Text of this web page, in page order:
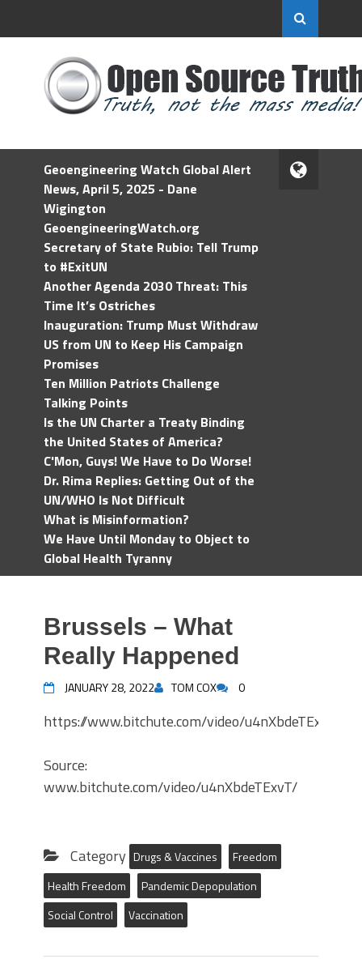
Geoengineering Watch Global Alert
News, April 5, 2025 - Dane
Wigington
GeoengineeringWatch.org
Secretary of State Rubio: Tell Trump
to #ExitUN
Another Agenda 2030 Threat: This
Time It’s Ostriches
Inauguration: Trump Must Withdraw
US from UN to Keep His Campaign
Promises
Ten Million Patriots Challenge
Talking Points
Is the UN Charter a Treaty Binding
the United States of America?
C'Mon, Guys! We Have to Do Worse!
Dr. Rima Replies: Getting Out of the
UN/WHO Is Not Difficult
What is Misinformation?
We Have Until Monday to Object to
Global Health Tyranny
Brussels – What
Really Happened
JANUARY 28, 2022 TOM COX 0
https://www.bitchute.com/video/u4nXbdeTExvT/
Source:
www.bitchute.com/video/u4nXbdeTExvT/
Category Drugs & Vaccines
Freedom
Health Freedom
Pandemic Depopulation
Social Control
Vaccination